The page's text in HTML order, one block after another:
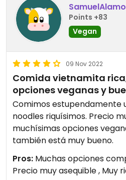
SamuelAlamo
Points +83
Vegan
09 Nov 2022
Comida vietnamita
opciones veganas y
Comimos estupendamente
noodles riquísimos. Precio
muchísimas opciones
también está muy bueno.
Pros: Muchas opciones
Precio muy asequible , Muy